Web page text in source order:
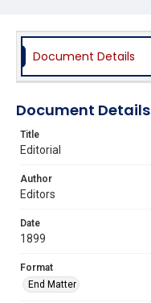
Document Details
Document Details
Title
Editorial
Author
Editors
Date
1899
Format
End Matter